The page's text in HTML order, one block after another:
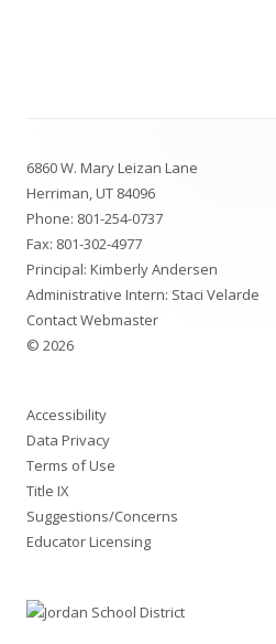
Content
6860 W. Mary Leizan Lane
Herriman, UT 84096
Phone: 801-254-0737
Fax: 801-302-4977
Principal: Kimberly Andersen
Administrative Intern: Staci Velarde
Contact Webmaster
© 2026
Accessibility
Data Privacy
Terms of Use
Title IX
Suggestions/Concerns
Educator Licensing